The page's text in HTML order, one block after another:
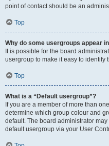
point of contact should be an
Top
Why do some usergroups appear
It is possible for the board
usergroup to make it easy to identify
Top
What is a “Default usergroup”?
If you are a member of more than
determine which group colour and
default. The board administrator
default usergroup via your User